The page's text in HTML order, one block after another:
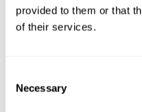
provided to them or that
of their services.
Selection
Necessary
Dynamic Coach: